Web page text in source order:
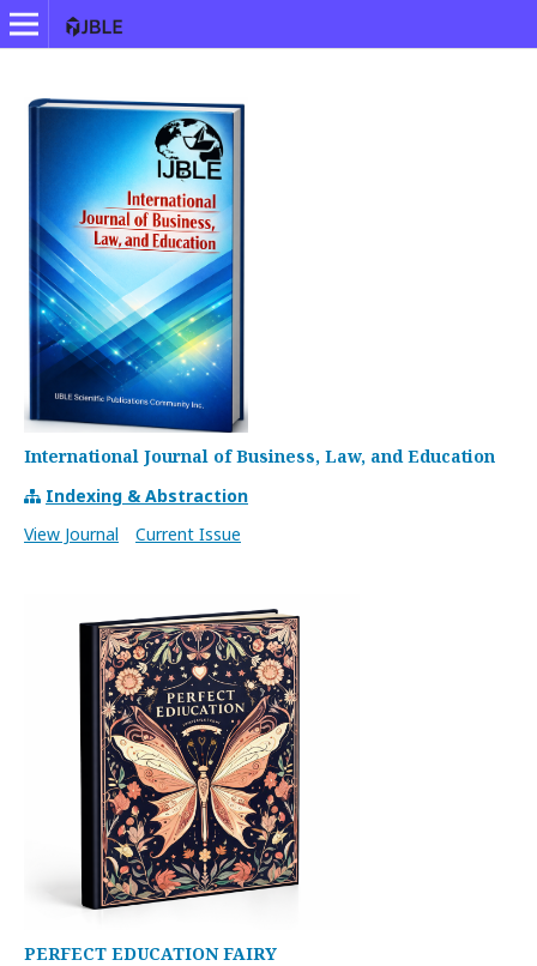
International Journal of Business, Law, and Education
Indexing & Abstraction
View Journal
Current Issue
PERFECT EDUCATION FAIRY